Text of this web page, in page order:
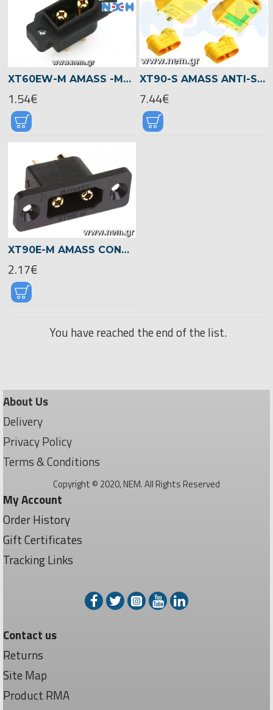
XT60EW-M AMASS -MAIL -MOUNTING HOLES
1.54€
XT90-S AMASS ANTI-SPARK CONNECTORS -PAIR
7.44€
XT90E-M AMASS CONNECTOR -MALE -MOUNTING HOLES
2.17€
You have reached the end of the list.
About Us
Delivery
Privacy Policy
Terms & Conditions
Copyright © 2020, NEM. All Rights Reserved
My Account
Order History
Gift Certificates
Tracking Links
Contact us
Returns
Site Map
Product RMA